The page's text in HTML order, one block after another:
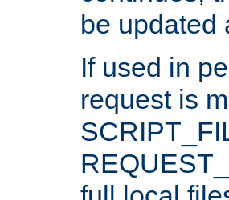
be updated
If used in
request is